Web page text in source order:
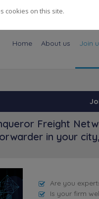
Home About us Join
Freight
in your
Are you
Is your firm
cookies on this site.